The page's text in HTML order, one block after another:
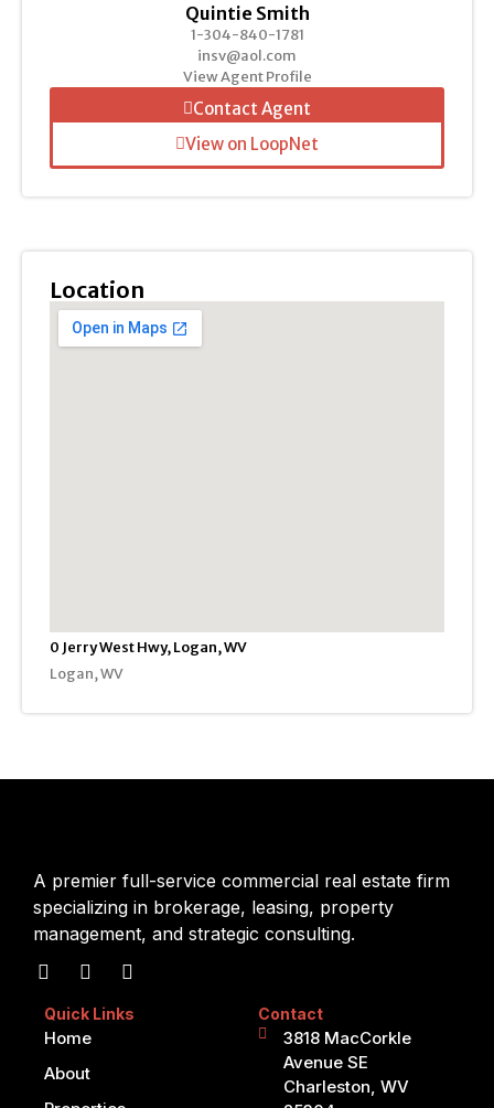
Quintie Smith
1-304-840-1781
insv@aol.com
View Agent Profile
Contact Agent
View on LoopNet
Location
0 Jerry West Hwy, Logan, WV
Logan, WV
A premier full-service commercial real estate firm
specializing in brokerage, leasing, property
management, and strategic consulting.
Quick Links
Home
About
Contact
3818 MacCorkle
Avenue SE
Charleston, WV